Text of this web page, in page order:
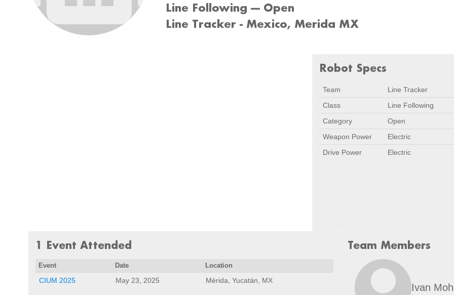
Line Following --- Open
Line Tracker - Mexico, Merida MX
Robot Specs
Team
Line Tracker
Class
Line Following
Category
Open
Weapon Power
Electric
Drive Power
Electric
1 Event Attended
Event Date Location
CIUM 2025 May 23, 2025 Mérida, Yucatán, MX
Team Members
Ivan